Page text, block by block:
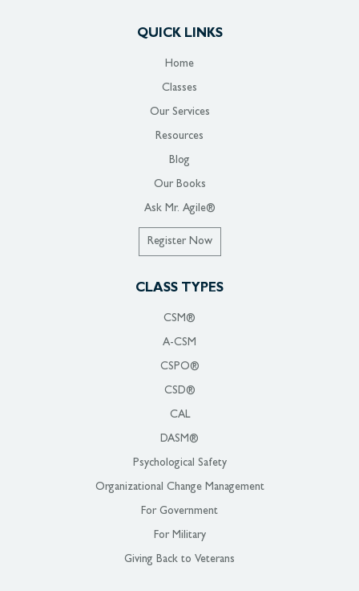
QUICK LINKS
Home
Classes
Our Services
Resources
Blog
Our Books
Ask Mr. Agile®
Register Now
CLASS TYPES
CSM®
A-CSM
CSPO®
CSD®
CAL
DASM®
Psychological Safety
Organizational Change Management
For Government
For Military
Giving Back to Veterans